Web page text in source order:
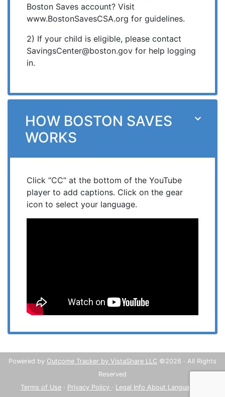
HOW BOSTON SAVES
WORKS
Click “CC” at the bottom of the YouTube
player to add captions. Click on the gear
icon to select your language.
Boston Saves account? Visit
www.BostonSavesCSA.org for guidelines.
2) If your child is eligible, please contact
SavingsCenter@boston.gov for help logging
in.
Powered by Outcome Tracker by VistaShare LLC ©2026 · All Rights
Reserved
Terms of Use · Privacy Policy · Legal Info About Languages